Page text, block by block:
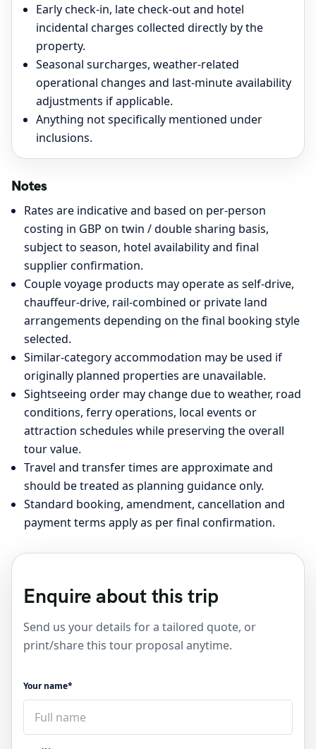
Early check-in, late check-out and hotel
incidental charges collected directly by the
property.
Seasonal surcharges, weather-related
operational changes and last-minute availability
adjustments if applicable.
Anything not specifically mentioned under
inclusions.
Notes
Rates are indicative and based on per-person
costing in GBP on twin / double sharing basis,
subject to season, hotel availability and final
supplier confirmation.
Couple voyage products may operate as self-drive,
chauffeur-drive, rail-combined or private land
arrangements depending on the final booking style
selected.
Similar-category accommodation may be used if
originally planned properties are unavailable.
Sightseeing order may change due to weather, road
conditions, ferry operations, local events or
attraction schedules while preserving the overall
tour value.
Travel and transfer times are approximate and
should be treated as planning guidance only.
Standard booking, amendment, cancellation and
payment terms apply as per final confirmation.
Enquire about this trip
Send us your details for a tailored quote, or
print/share this tour proposal anytime.
Your name*